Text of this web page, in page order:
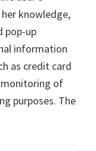
knowledge,
pop-up
information
as credit card
monitoring of
purposes. The